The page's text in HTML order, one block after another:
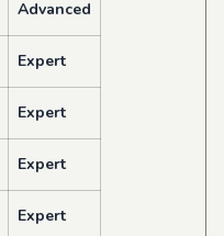
Advanced
Expert
Expert
Expert
Expert